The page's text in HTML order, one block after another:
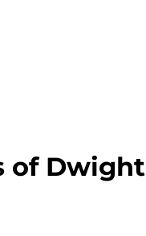
of Dwight